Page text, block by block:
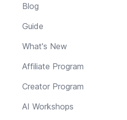
Blog
Guide
What's New
Affiliate Program
Creator Program
AI Workshops